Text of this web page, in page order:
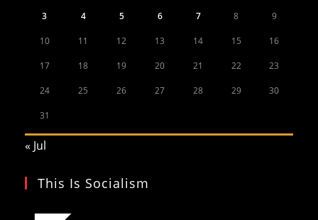
3 4 5 6 7 8 9
10 11 12 13 14 15 16
17 18 19 20 21 22 23
24 25 26 27 28 29 30
31
« Jul
This Is Socialism